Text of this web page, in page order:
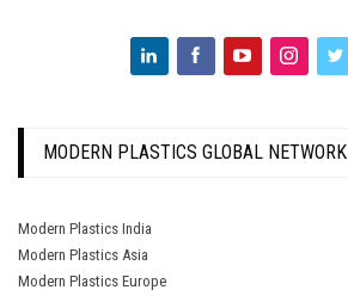
MODERN PLASTICS GLOBAL NETWORK
Modern Plastics India
Modern Plastics Asia
Modern Plastics Europe